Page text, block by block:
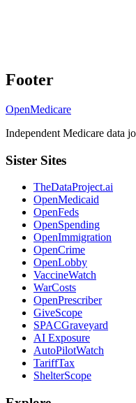
Footer
OpenMedicare
Independent Medicare data
Sister Sites
TheDataProject.ai
OpenMedicaid
OpenFeds
OpenSpending
OpenImmigration
OpenCrime
OpenLobby
VaccineWatch
WarCosts
OpenPrescriber
GiveScope
SPACGraveyard
AI Exposure
AutoPilotWatch
TariffTax
ShelterScope